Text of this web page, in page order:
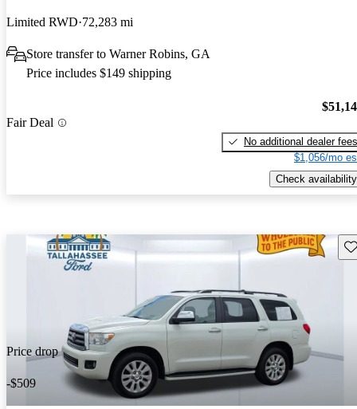
Limited RWD 72,283 mi
Store transfer to Warner Robins, GA
Price includes $149 shipping
Fair Deal
No additional dealer fees
$1,056/mo
Check availability
Price drop
-$509